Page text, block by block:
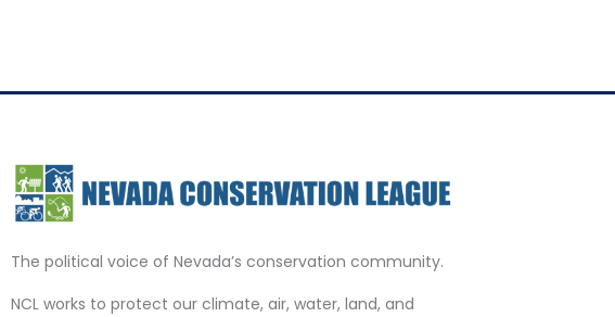
The political voice of Nevada’s conservation community.
NCL works to protect our climate, air, water, land, and